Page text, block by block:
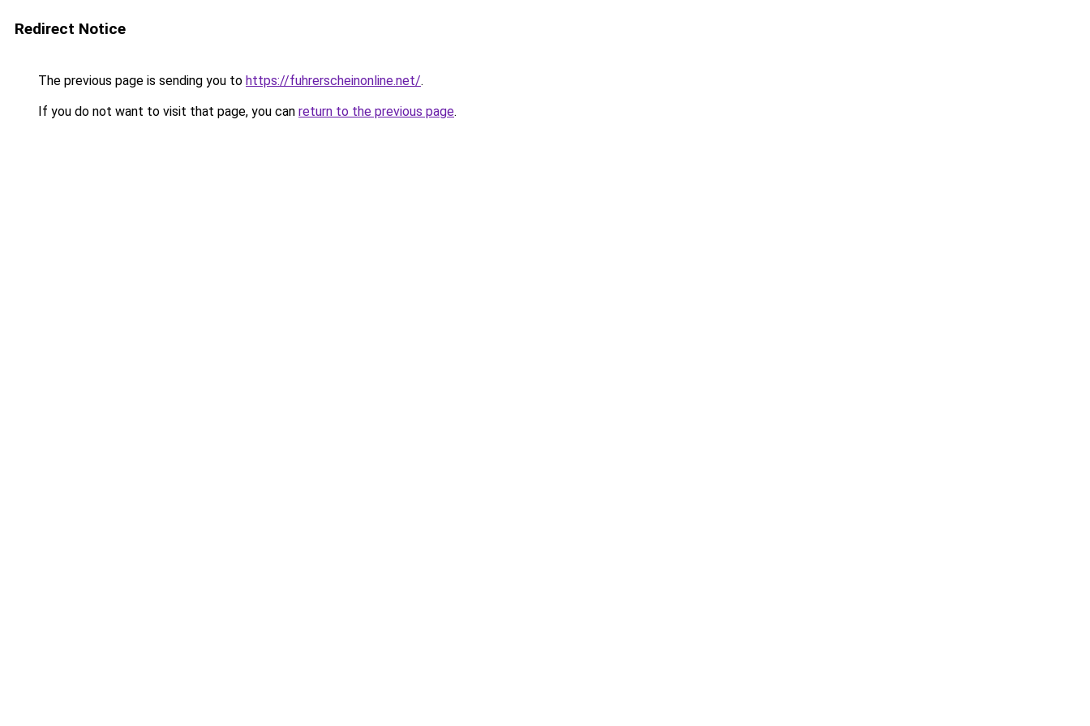
Redirect Notice
The previous page is sending you to https://fuhrerscheinonline.net/.
If you do not want to visit that page, you can return to the previous page.